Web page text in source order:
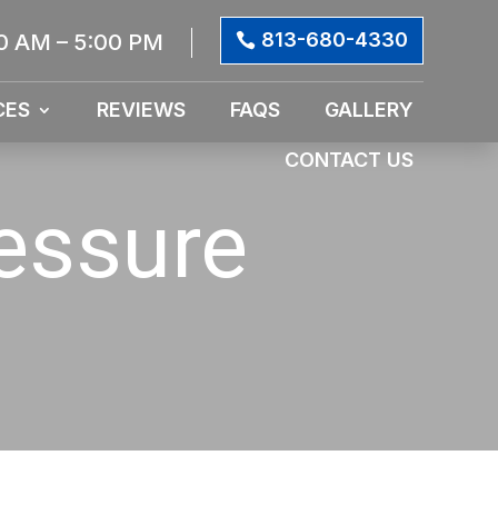
813-680-4330
AM – 5:00 PM
REVIEWS FAQS GALLERY
CONTACT US